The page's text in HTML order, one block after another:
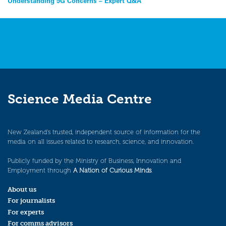
navigation
Science Media Centre
New Zealand’s trusted, independent source of information for the
media on all issues related to research, science, and innovation.
Publicly funded by the Ministry of Business, Innovation and
Employment through A Nation of Curious Minds.
About us
For journalists
For experts
For comms advisors